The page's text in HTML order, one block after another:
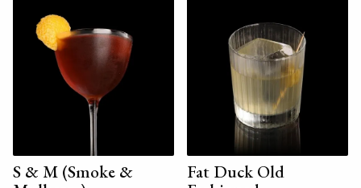
S & M (Smoke &
Fat Duck Old